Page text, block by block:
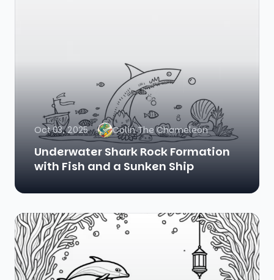
Oct 03, 2025 Colin The Chameleon
Underwater Shark Rock Formation
with Fish and a Sunken Ship